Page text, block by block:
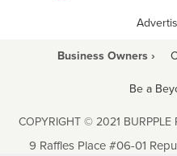
Business Owners ›
Be a
COPYRIGHT © 2021 BURPPLE
9 Raffles Place #06-01